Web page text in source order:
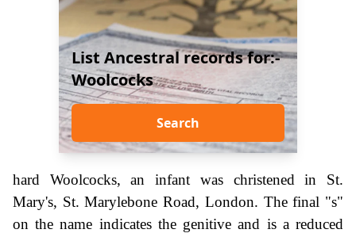
List Ancestral records for:-
Woolcocks
Search
hard Woolcocks, an infant was christened in St.
Mary's, St. Marylebone Road, London. The final "s"
on the name indicates the genitive and is a reduced